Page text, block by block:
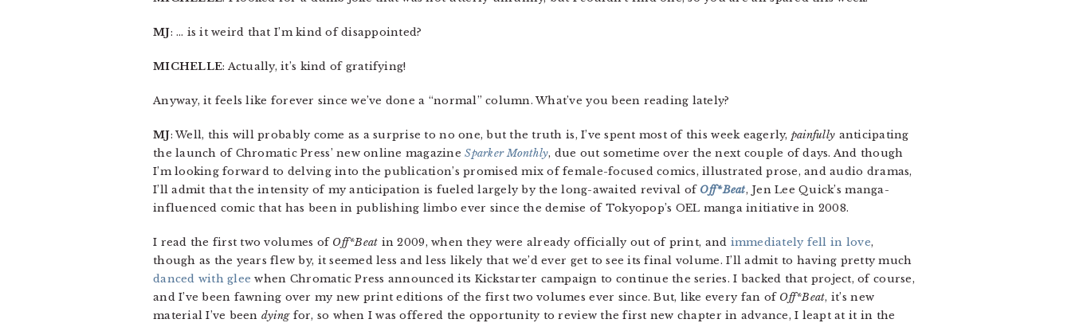
MJ: … is it weird that I’m kind of disappointed?
MICHELLE: Actually, it’s kind of gratifying!
Anyway, it feels like forever since we’ve done a “normal” column. What’ve you been reading lately?
MJ: Well, this will probably come as a surprise to no one, but the truth is, I’ve spent most of this week eagerly, painfully anticipating
the launch of Chromatic Press’ new online magazineSparker Monthly, due out sometime over the next couple of days. And though
I’m looking forward to delving into the publication’s promised mix of female-focused comics, illustrated prose, and audio dramas,
I’ll admit that the intensity of my anticipation is fueled largely by the long-awaited revival of Off*Beat, Jen Lee Quick’s manga-
influenced comic that has been in publishing limbo ever since the demise of Tokyopop’s OEL manga initiative in 2008.
I read the first two volumes of Off*Beat in 2009, when they were already officially out of print, and immediately fell in love,
though as the years flew by, it seemed less and less likely that we’d ever get to see its final volume. I’ll admit to having pretty much
danced with glee when Chromatic Press announced its Kickstarter campaign to continue the series. I backed that project, of course,
and I’ve been fawning over my new print editions of the first two volumes ever since. But, like every fan of Off*Beat, it’s new
material I’ve been dyingfor, so when I was offered the opportunity to review the first new chapter in advance, I leapt at it in the